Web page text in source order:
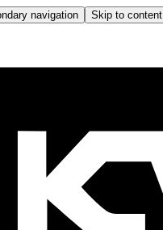
navigation Skip to content